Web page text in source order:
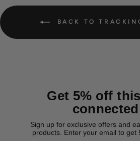
BACK TO
Get 5% off
connected
Sign up for exclusive offers and
products. Enter your email to get